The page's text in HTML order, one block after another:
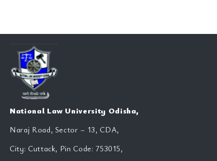
National Law University Odisha,
Naraj Road, Sector – 13, CDA,
City: Cuttack, Pin Code: 753015,